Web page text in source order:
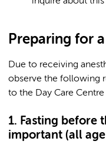
Preparing for
Due to receiving
observe the following
to the Day Care
1. Fasting before
important (all